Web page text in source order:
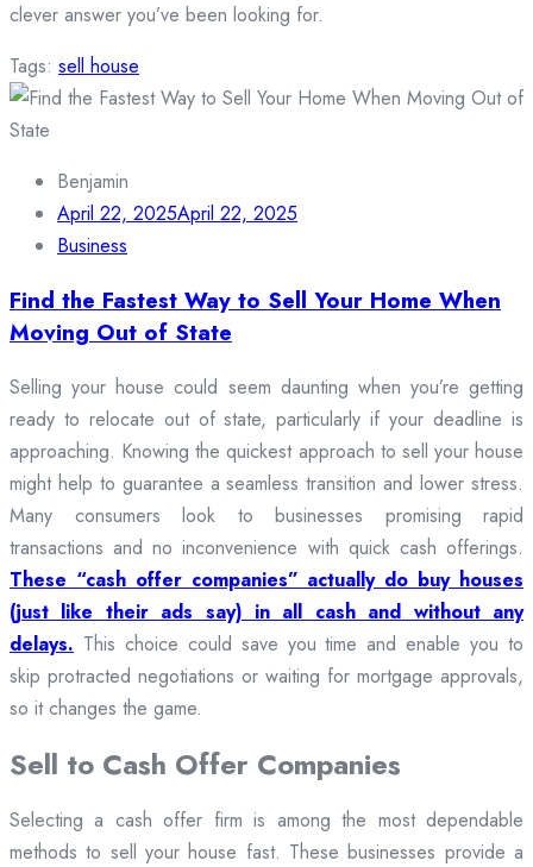
clever answer you’ve been looking for.
Tags: sell house
Benjamin
April 22, 2025April 22, 2025
Business
Find the Fastest Way to Sell Your Home When
Moving Out of State
Selling your house could seem daunting when you’re getting
ready to relocate out of state, particularly if your deadline is
approaching. Knowing the quickest approach to sell your house
might help to guarantee a seamless transition and lower stress.
Many consumers look to businesses promising rapid
transactions and no inconvenience with quick cash offerings.
These “cash offer companies” actually do buy houses
(just like their ads say) in all cash and without any
delays. This choice could save you time and enable you to
skip protracted negotiations or waiting for mortgage approvals,
so it changes the game.
Sell to Cash Offer Companies
Selecting a cash offer firm is among the most dependable
methods to sell your house fast. These businesses provide a